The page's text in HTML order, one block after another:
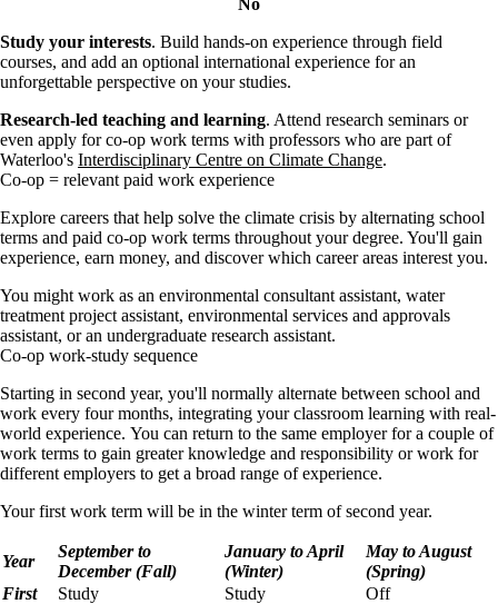
Study your interests. Build hands-on experience through field
courses, and add an optional international experience for an
unforgettable perspective on your studies.
Research-led teaching and learning. Attend research seminars or
even apply for co-op work terms with professors who are part of
Waterloo's Interdisciplinary Centre on Climate Change.
Co-op = relevant paid work experience
Explore careers that help solve the climate crisis by alternating school
terms and paid co-op work terms throughout your degree. You'll gain
experience, earn money, and discover which career areas interest you.
You might work as an environmental consultant assistant, water
treatment project assistant, environmental services and approvals
assistant, or an undergraduate research assistant.
Co-op work-study sequence
Starting in second year, you'll normally alternate between school and
work every four months, integrating your classroom learning with real-
world experience. You can return to the same employer for a couple of
work terms to gain greater knowledge and responsibility or work for
different employers to get a broad range of experience.
Your first work term will be in the winter term of second year.
Year
September to
December (Fall)
January to April
(Winter)
May to August
(Spring)
First
Study Study
Off